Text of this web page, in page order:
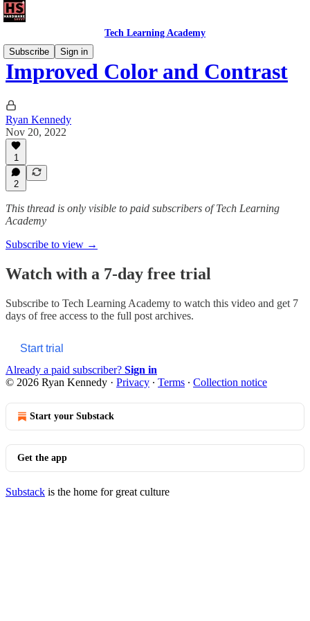
Tech Learning Academy
Subscribe
Sign in
Improved Color and Contrast
Ryan Kennedy
Nov 20, 2022
1
2
This thread is only visible to paid subscribers of Tech Learning
Academy
Subscribe to view →
Watch with a 7-day free trial
Subscribe to Tech Learning Academy to watch this video and get 7
days of free access to the full post archives.
Start trial
Already a paid subscriber? Sign in
© 2026 Ryan Kennedy · Privacy ∙ Terms ∙ Collection notice
Start your Substack
Get the app
Substack is the home for great culture